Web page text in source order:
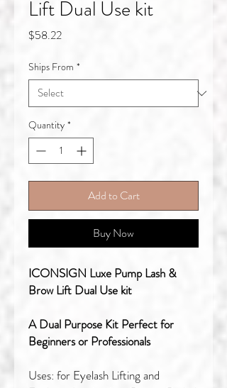
Lift Dual Use kit
$58.22Price
Ships From *
Quantity *
Add to Cart
Buy Now
ICONSIGN Luxe Pump Lash &
Brow Lift Dual Use kit
A Dual Purpose Kit Perfect for
Beginners or Professionals
Uses: for Eyelash Lifting and